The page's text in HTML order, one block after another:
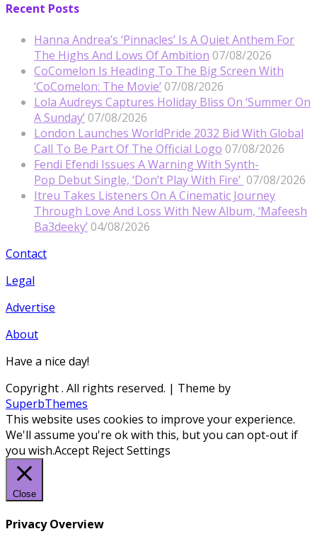
Recent Posts
Hanna Andrea’s ‘Pinnacles’ Is A Quiet Anthem For
The Highs And Lows Of Ambition 07/08/2026
CoComelon Is Heading To The Big Screen With
‘CoComelon: The Movie’ 07/08/2026
Lola Audreys Captures Holiday Bliss On ‘Summer On
A Sunday’ 07/08/2026
London Launches WorldPride 2032 Bid With Global
Call To Be Part Of The Official Logo 07/08/2026
Fendi Efendi Issues A Warning With Synth-
Pop Debut Single, ‘Don’t Play With Fire’ 07/08/2026
Itreu Takes Listeners On A Cinematic Journey
Through Love And Loss With New Album, ‘Mafeesh
Ba3deeky’ 04/08/2026
Contact
Legal
Advertise
About
Have a nice day!
Copyright. All rights reserved. | Theme by
SuperbThemes
This website uses cookies to improve your experience.
We'll assume you're ok with this, but you can opt-out if
you wish.Accept RejectSettings
Close
Privacy Overview